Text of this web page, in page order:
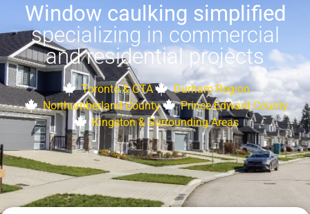
Window caulking simplified
specializing in commercial
and residential projects
Toronto & GTA
Durham Region
Northumberland County
Prince Edward County
Kingston & Surrounding Areas